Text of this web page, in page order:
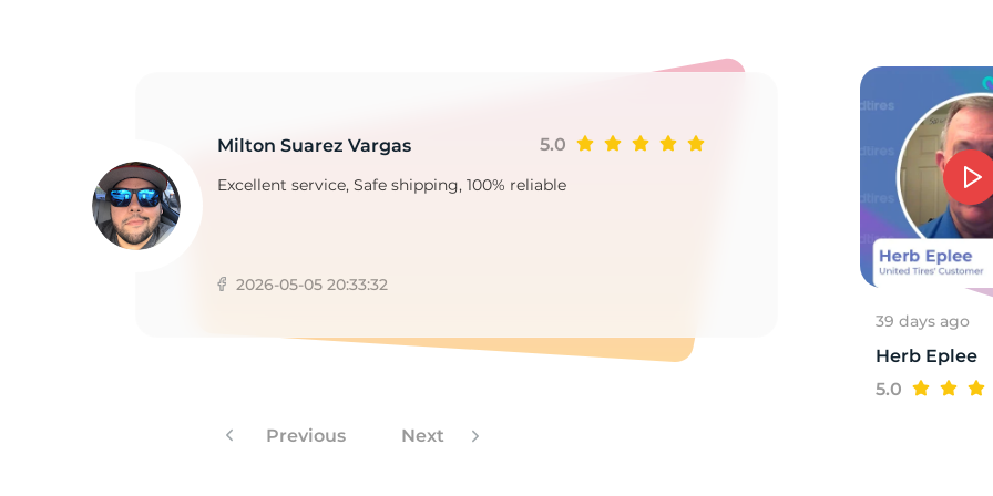
Milton Suarez Vargas 5.0
Excellent service, Safe shipping, 100% reliable
2026-05-05 20:33:32
Previous Next
39 days ago
Herb Eplee
5.0